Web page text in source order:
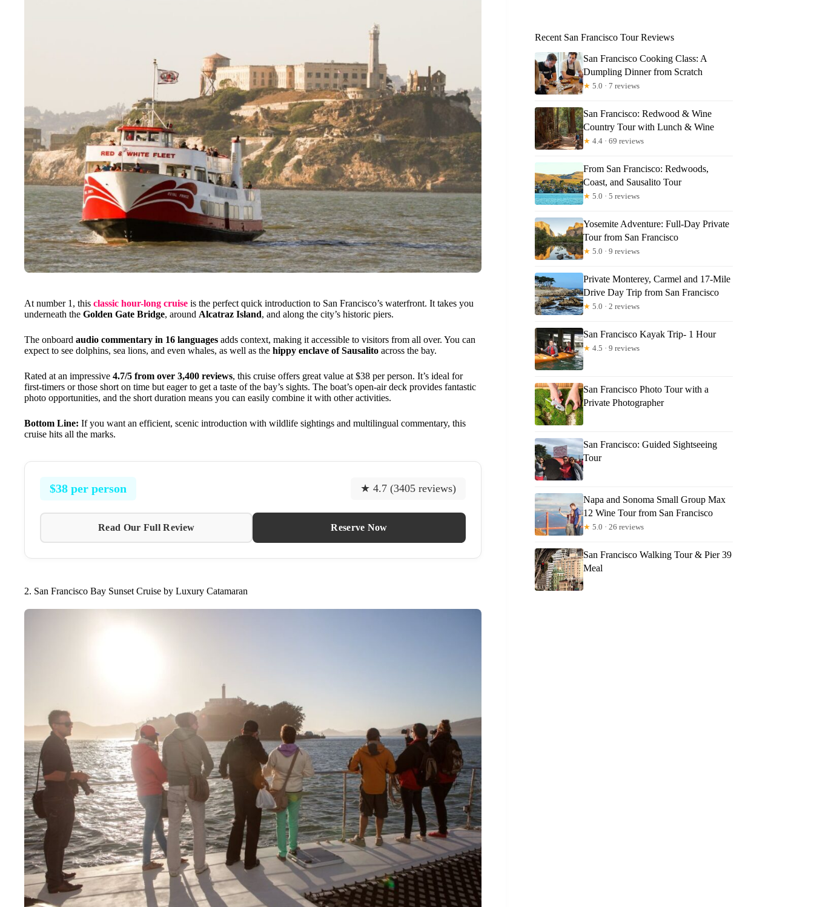
At number 1, this classic hour-long cruise is the perfect quick introduction to San Francisco’s waterfront. It takes you
underneath the Golden Gate Bridge, around Alcatraz Island, and along the city’s historic piers.
The onboard audio commentary in 16 languages adds context, making it accessible to visitors from all over. You can
expect to see dolphins, sea lions, and even whales, as well as the hippy enclave of Sausalito across the bay.
Rated at an impressive 4.7/5 from over 3,400 reviews, this cruise offers great value at $38 per person. It’s ideal for
first-timers or those short on time but eager to get a taste of the bay’s sights. The boat’s open-air deck provides fantastic
photo opportunities, and the short duration means you can easily combine it with other activities.
Bottom Line: If you want an efficient, scenic introduction with wildlife sightings and multilingual commentary, this
cruise hits all the marks.
$38 per person ★ 4.7 (3405 reviews)
Read Our Full Review Reserve Now
2. San Francisco Bay Sunset Cruise by Luxury Catamaran
Recent San Francisco Tour Reviews
San Francisco Cooking Class: A
Dumpling Dinner from Scratch
★ 5.0 · 7 reviews
San Francisco: Redwood & Wine
Country Tour with Lunch & Wine
★ 4.4 · 69 reviews
From San Francisco: Redwoods,
Coast, and Sausalito Tour
★ 5.0 · 5 reviews
Yosemite Adventure: Full-Day Private
Tour from San Francisco
★ 5.0 · 9 reviews
Private Monterey, Carmel and 17-Mile
Drive Day Trip from San Francisco
★ 5.0 · 2 reviews
San Francisco Kayak Trip- 1 Hour
★ 4.5 · 9 reviews
San Francisco Photo Tour with a
Private Photographer
San Francisco: Guided Sightseeing
Tour
Napa and Sonoma Small Group Max
12 Wine Tour from San Francisco
★ 5.0 · 26 reviews
San Francisco Walking Tour & Pier 39
Meal